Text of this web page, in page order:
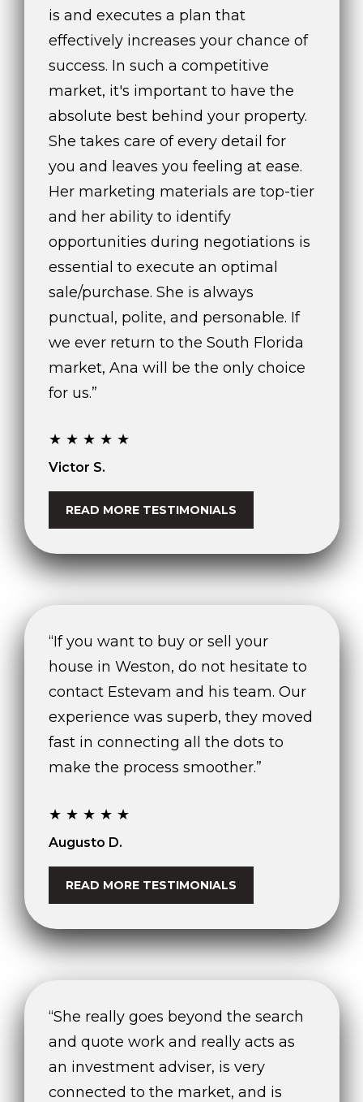
is and executes a plan that
effectively increases your chance of
success. In such a competitive
market, it's important to have the
absolute best behind your property.
She takes care of every detail for
you and leaves you feeling at ease.
Her marketing materials are top-tier
and her ability to identify
opportunities during negotiations is
essential to execute an optimal
sale/purchase. She is always
punctual, polite, and personable. If
we ever return to the South Florida
market, Ana will be the only choice
for us.”
★★★★★
Victor S.
READ MORE TESTIMONIALS
“If you want to buy or sell your
house in Weston, do not hesitate to
contact Estevam and his team. Our
experience was superb, they moved
fast in connecting all the dots to
make the process smoother.”
★★★★★
Augusto D.
READ MORE TESTIMONIALS
“She really goes beyond the search
and quote work and really acts as
an investment adviser, is very
connected to the market, and is